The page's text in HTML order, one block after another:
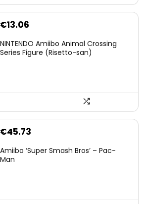
€13.06
NINTENDO Amiibo Animal Crossing
Series Figure (Risetto-san)
€45.73
Amiibo ‘Super Smash Bros’ – Pac-
Man